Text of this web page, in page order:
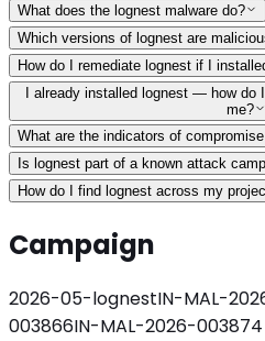
What does the lognest malware do?
Which versions of lognest are
How do I remediate lognest if I
I already installed lognest — how do
me?
What are the indicators of
Is lognest part of a known attack
How do I find lognest across my
Campaign
2026-05-lognestIN-MAL-
003866IN-MAL-2026-003874